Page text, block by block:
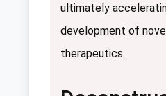
ultimately
development of
therapeutics.